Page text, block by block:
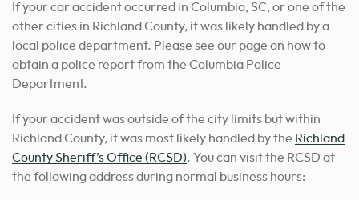
If your car accident occurred in Columbia, SC, or one of the
other cities in Richland County, it was likely handled by a
local police department. Please see our page on how to
obtain a police report from the Columbia Police
Department.
If your accident was outside of the city limits but within
Richland County, it was most likely handled by the Richland
County Sheriff’s Office (RCSD). You can visit the RCSD at
the following address during normal business hours: